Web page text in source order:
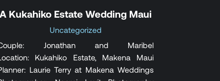
A Kukahiko Estate Wedding Maui
Uncategorized
Jonathan and Maribel
Kukahiko Estate, Makena Maui
Laurie Terry at Makena Weddings